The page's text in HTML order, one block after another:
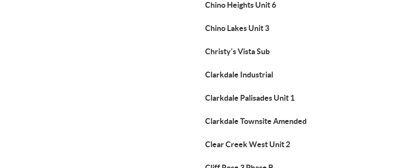
Chino Heights Unit 6
Chino Lakes Unit 3
Christy's Vista Sub
Clarkdale Industrial
Clarkdale Palisades Unit 1
Clarkdale Townsite Amended
Clear Creek West Unit 2